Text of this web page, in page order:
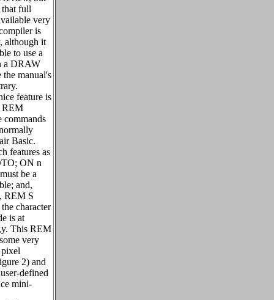
that full
very
is
although it
to use a
a DRAW
the manual's
feature is
REM
commands
Basic.
features as
ON n
be a
and,
REM S
character
is at
This REM
very
2) and
defined
mini-